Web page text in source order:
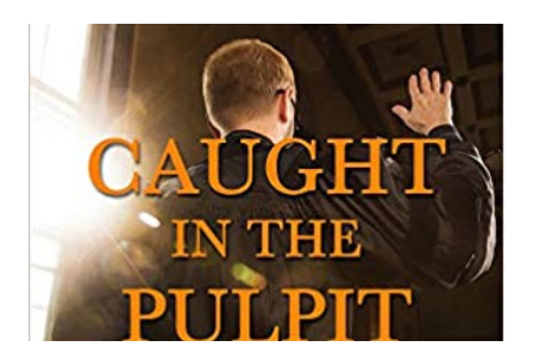
options such as medication and therapeutic animals.
However, the spiritual dimension has been somewhat
neglected until recently. This book helps fill in the gap.
The twelve chapters cover multiple topics beginning with
an overview of spirituality and ethical considerations in
psychotherapy for trauma. Other chapters offer insights
into aspects of trauma where religion or spirituality may
be a major concern such as spiritual struggl...